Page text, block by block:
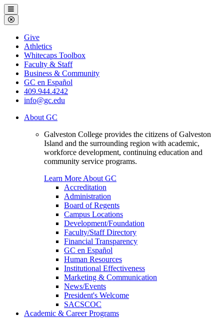
Galveston
College
Menu
Close
Menu
Galveston
College
Give
Athletics
Whitecaps Toolbox
Faculty & Staff
Business & Community
GC en Español
409.944.4242
info@gc.edu
About GC
Galveston College provides the citizens of Galveston
Island and the surrounding region with academic,
workforce development, continuing education and
community service programs.
Learn More About GC
Accreditation
Administration
Board of Regents
Campus Locations
Development/Foundation
Faculty/Staff Directory
Financial Transparency
GC en Español
Human Resources
Institutional Effectiveness
Marketing & Communication
News/Events
President's Welcome
SACSCOC
Academic & Career Programs